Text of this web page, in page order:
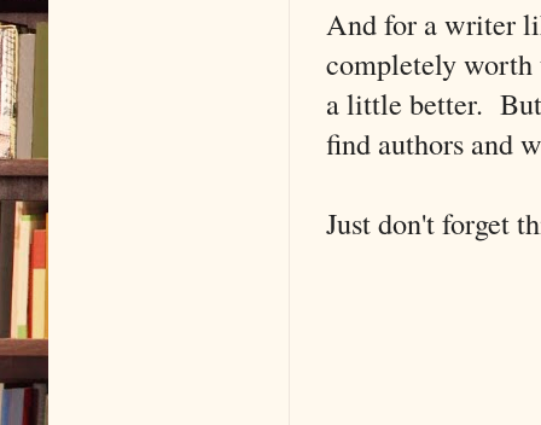
And for a writer
completely worth
a little better. But
find authors and
Just don't forget